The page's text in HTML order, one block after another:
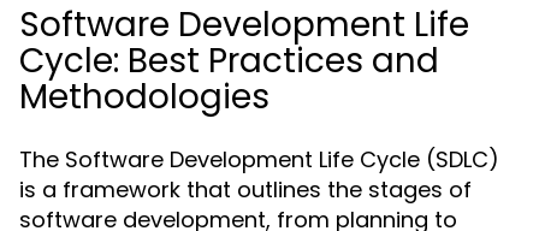
Software Development Life
Cycle: Best Practices and
Methodologies
The Software Development Life Cycle (SDLC)
is a framework that outlines the stages of
software development, from planning to